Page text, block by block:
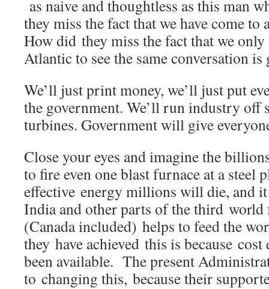
as naive and thoughtless as this man
they miss the fact that we have come
How did they miss the fact that we only
Atlantic to see the same conversation
We’ll just print money, we’ll just put
the government. We’ll run industry off
turbines. Government will give
Close your eyes and imagine the
to fire even one blast furnace at a steel
effective energy millions will die, and
India and other parts of the third
(Canada included) helps to feed the
they have achieved this is because
been available. The present
to changing this, because their